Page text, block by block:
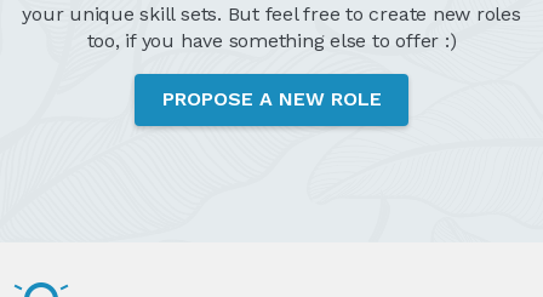
your unique skill sets. But feel free to create new roles
too, if you have something else to offer :)
PROPOSE A NEW ROLE